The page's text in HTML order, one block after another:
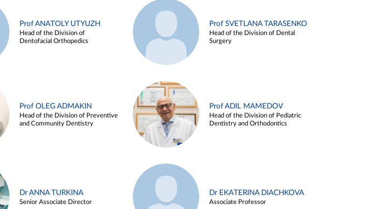
Prof ANATOLY UTYUZH
Head of the Division of
Dentofacial Orthopedics
Prof SVETLANA TARASENKO
Head of the Division of Dental
Surgery
Prof OLEG ADMAKIN
Head of the Division of Preventive
and Community Dentistry
Prof ADIL MAMEDOV
Head of the Division of Pediatric
Dentistry and Orthodontics
Dr ANNA TURKINA
Senior Associate Director
Dr EKATERINA DIACHKOVA
Associate Professor